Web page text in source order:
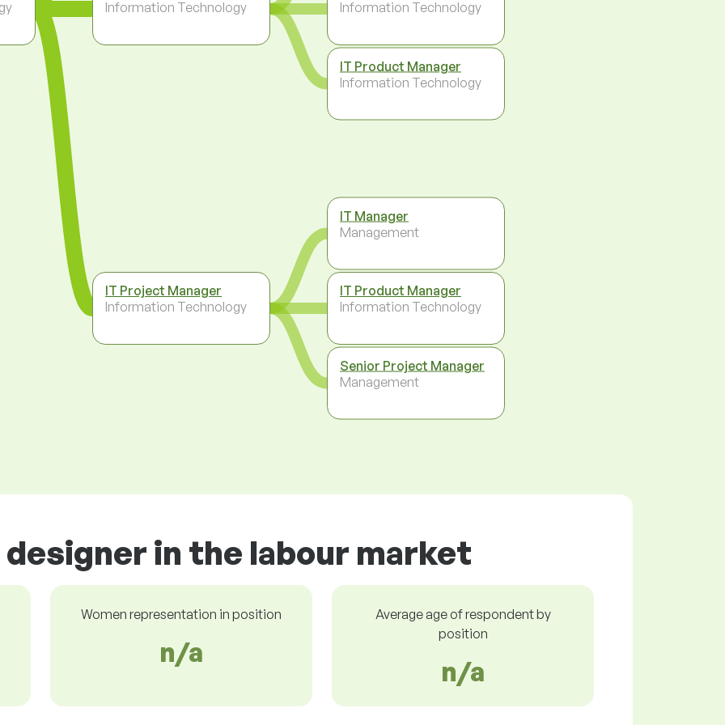
Information Technology
IT Project Manager
Information Technology
Information Technology
IT Product Manager
Information Technology
IT Manager
Management
IT Product Manager
Information Technology
Senior Project Manager
Management
in the labour market
Women representation in position
n/a
Average age of respondent by
position
n/a